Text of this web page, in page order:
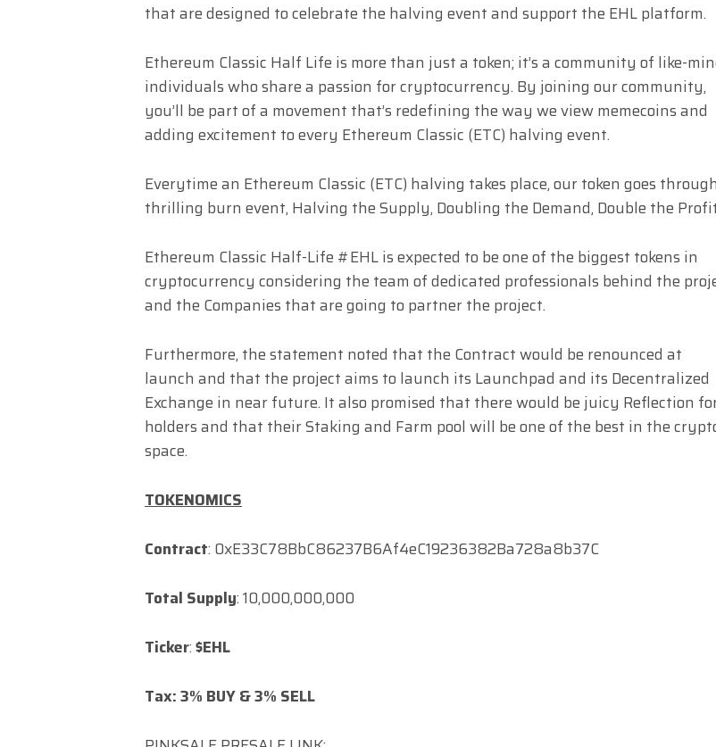
that are designed to celebrate the halving event and support the EHL platform.
Ethereum Classic Half Life is more than just a token; it’s a community of like-
individuals who share a passion for cryptocurrency. By joining our community,
you’ll be part of a movement that’s redefining the way we view memecoins and
adding excitement to every Ethereum Classic (ETC) halving event.
Everytime an Ethereum Classic (ETC) halving takes place, our token goes
thrilling burn event, Halving the Supply, Doubling the Demand, Double the
Ethereum Classic Half-Life #EHL is expected to be one of the biggest tokens in
cryptocurrency considering the team of dedicated professionals behind the
and the Companies that are going to partner the project.
Furthermore, the statement noted that the Contract would be renounced at
launch and that the project aims to launch its Launchpad and its Decentralized
Exchange in near future. It also promised that there would be juicy Reflection
holders and that their Staking and Farm pool will be one of the best in the
space.
TOKENOMICS
Contract: 0xE33C78BbC86237B6Af4eC19236382Ba728a8b37C
Total Supply: 10,000,000,000
Ticker:$EHL
Tax: 3% BUY & 3% SELL